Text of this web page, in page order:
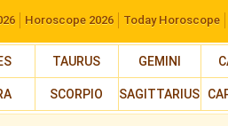
Horoscope 2026 Today Horoscope
TAURUS GEMINI
SCORPIO SAGITTARIUS